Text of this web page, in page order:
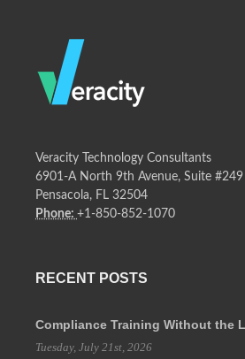
Veracity Technology Consultants
6901-A North 9th Avenue, Suite #249
Pensacola, FL 32504
Phone: +1-850-852-1070
RECENT POSTS
Compliance Training Without the
Tuesday, July 21st, 2026